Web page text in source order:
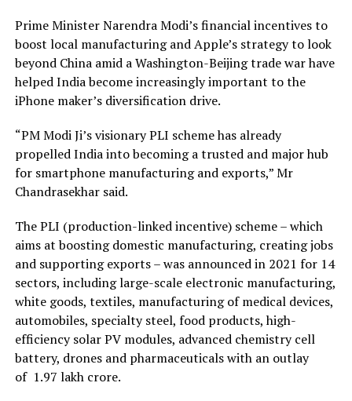
Prime Minister Narendra Modi’s financial incentives to
boost local manufacturing and Apple’s strategy to look
beyond China amid a Washington-Beijing trade war have
helped India become increasingly important to the
iPhone maker’s diversification drive.
“PM Modi Ji’s visionary PLI scheme has already
propelled India into becoming a trusted and major hub
for smartphone manufacturing and exports,” Mr
Chandrasekhar said.
The PLI (production-linked incentive) scheme – which
aims at boosting domestic manufacturing, creating jobs
and supporting exports – was announced in 2021 for 14
sectors, including large-scale electronic manufacturing,
white goods, textiles, manufacturing of medical devices,
automobiles, specialty steel, food products, high-
efficiency solar PV modules, advanced chemistry cell
battery, drones and pharmaceuticals with an outlay
of ₹ 1.97 lakh crore.